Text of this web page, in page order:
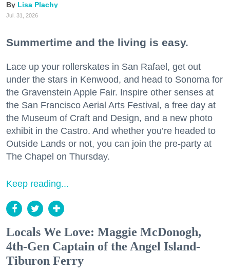
Lisa Plachy
Jul. 31, 2026
Summertime and the living is easy.
Lace up your rollerskates in San Rafael, get out
under the stars in Kenwood, and head to Sonoma for
the Gravenstein Apple Fair. Inspire other senses at
the San Francisco Aerial Arts Festival, a free day at
the Museum of Craft and Design, and a new photo
exhibit in the Castro. And whether you’re headed to
Outside Lands or not, you can join the pre-party at
The Chapel on Thursday.
Keep reading...
Locals We Love: Maggie McDonogh,
4th-Gen Captain of the Angel Island-
Tiburon Ferry